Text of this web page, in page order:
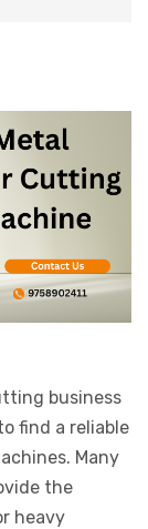
business
find a reliable
Many
the
heavy